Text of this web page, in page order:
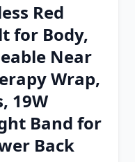
on
Red
for Body,
Near
Wrap,
19W
Band for
Back